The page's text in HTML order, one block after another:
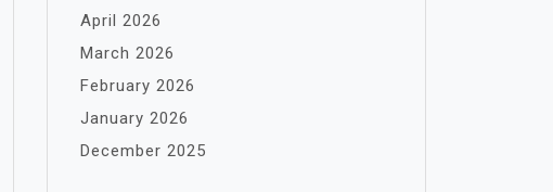
April 2026
March 2026
February 2026
January 2026
December 2025